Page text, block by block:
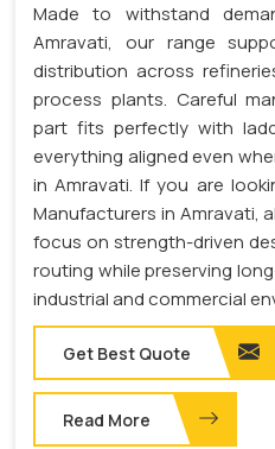
Made to withstand
Amravati, our range
distribution across
process plants. Careful
part fits perfectly with
everything aligned even
in Amravati. If you are
Manufacturers in Amravati,
focus on strength-driven
routing while preserving
industrial and commercial
Get Best Quote
Read More